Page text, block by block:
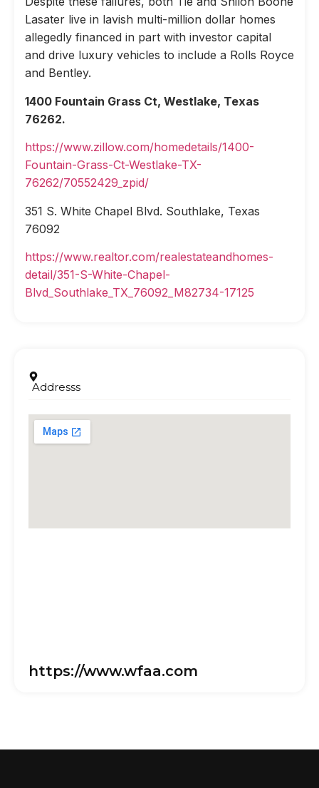
Lasater live in lavish multi-million dollar homes
allegedly financed in part with investor capital
and drive luxury vehicles to include a Rolls Royce
and Bentley.
1400 Fountain Grass Ct, Westlake, Texas
76262.
https://www.zillow.com/homedetails/1400-
Fountain-Grass-Ct-Westlake-TX-
76262/70552429_zpid/
351 S. White Chapel Blvd. Southlake, Texas
76092
https://www.realtor.com/realestateandhomes-
detail/351-S-White-Chapel-
Blvd_Southlake_TX_76092_M82734-17125
Addresss
https://www.wfaa.com